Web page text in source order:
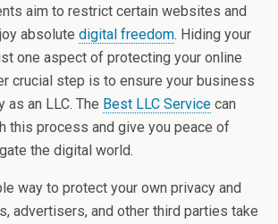
aim to restrict certain websites and
absolute digital freedom. Hiding your
one aspect of protecting your online
crucial step is to ensure your business
an LLC. The Best LLC Service can
this process and give you peace of
the digital world.
way to protect your own privacy and
advertisers, and other third parties take